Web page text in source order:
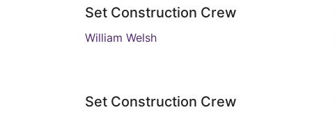
Set Construction Crew
William Welsh
Set Construction Crew